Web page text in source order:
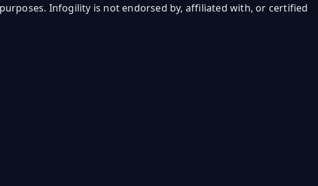
Infogility is not endorsed by, affiliated with, or certified